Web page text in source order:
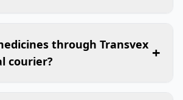
through Transvex
courier?
+